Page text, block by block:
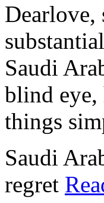
Dearlove,
Saudi
blind eye,
things
Saudi
regret